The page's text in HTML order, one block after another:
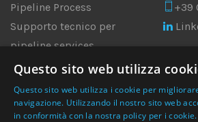
Pipeline Process
Supporto tecnico per
pipeline services
Ingegneria
Multidisciplinare
ANALISI CFD & FEM
+39
Questo sito web utilizza
Questo sito web utilizza i cookie per
navigazione. Utilizzando il nostro sito web
in conformità con la nostra policy per i cookie.